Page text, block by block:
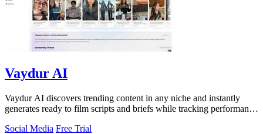
Vaydur AI
Vaydur AI discovers trending content in any niche and instantly
generates ready to film scripts and briefs while tracking performance
Social Media Free Trial